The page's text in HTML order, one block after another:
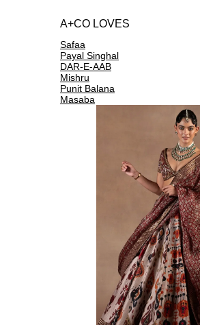
A+CO LOVES
Safaa
Payal Singhal
DAR-E-AAB
Mishru
Punit Balana
Masaba